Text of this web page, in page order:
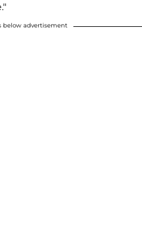
below advertisement